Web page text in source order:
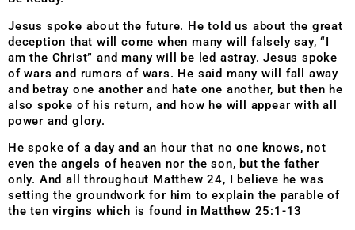
Jesus spoke about the future. He told us about the great
deception that will come when many will falsely say, “I
am the Christ” and many will be led astray. Jesus spoke
of wars and rumors of wars. He said many will fall away
and betray one another and hate one another, but then he
also spoke of his return, and how he will appear with all
power and glory.
He spoke of a day and an hour that no one knows, not
even the angels of heaven nor the son, but the father
only. And all throughout Matthew 24, I believe he was
setting the groundwork for him to explain the parable of
the ten virgins which is found in Matthew 25:1-13